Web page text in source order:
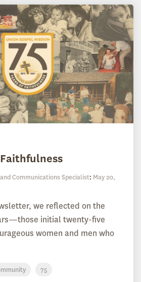
Communications Specialist: May 20,
we reflected on the
initial twenty-five
women and men who
75